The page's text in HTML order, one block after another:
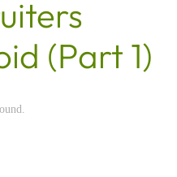
(Part 1)